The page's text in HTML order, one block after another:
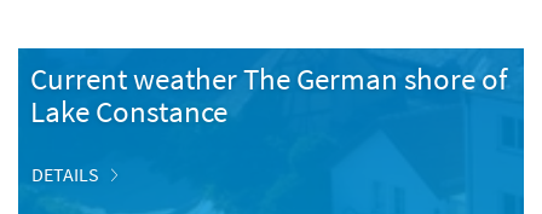
Current weather The German shore of
Lake Constance
DETAILS